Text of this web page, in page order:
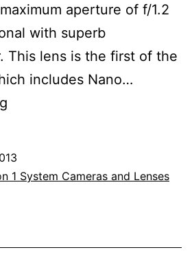
aperture of f/1.2
with superb
This lens is the first of the
includes Nano…
32mm
1 System Cameras and Lenses